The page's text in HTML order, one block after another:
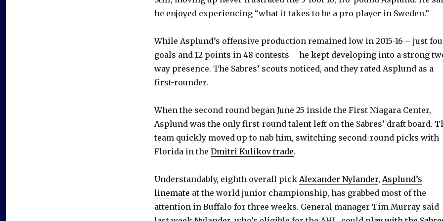
i
e
o
he enjoyed experiencing “what it takes to be a pro player in Sweden.”
While Asplund’s offensive production remained low in 2015-16 – just
goals and 12 points in 48 contests – he kept developing into a strong
way presence. The Sabres’ scouts noticed, and they rated Asplund as a
first-rounder.
When the second round began June 25 inside the First Niagara Center,
Asplund was the only first-round talent left on the Sabres’ draft board.
team quickly moved up to nab him, switching second-round picks with
Florida in the Dmitri Kulikov trade.
Understandably, eighth overall pick Alexander Nylander, Asplund’s
linemate at the world junior championship, has grabbed most of the
attention in Buffalo for three weeks. General manager Tim Murray said